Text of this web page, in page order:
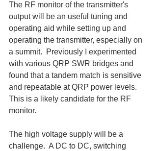
The RF monitor of the transmitter's
output will be an useful tuning and
operating aid while setting up and
operating the transmitter, especially on
a summit.  Previously I experimented
with various QRP SWR bridges and
found that a tandem match is sensitive
and repeatable at QRP power levels.
This is a likely candidate for the RF
monitor.
The high voltage supply will be a
challenge.  A DC to DC, switching